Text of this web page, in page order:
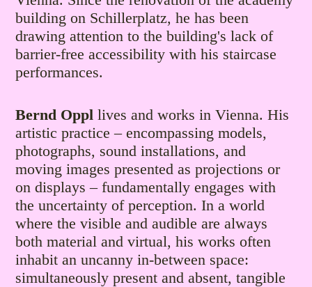
building on Schillerplatz, he has been
drawing attention to the building's lack of
barrier-free accessibility with his staircase
performances.
Bernd Oppl lives and works in Vienna. His
artistic practice – encompassing models,
photographs, sound installations, and
moving images presented as projections or
on displays – fundamentally engages with
the uncertainty of perception. In a world
where the visible and audible are always
both material and virtual, his works often
inhabit an uncanny in-between space:
simultaneously present and absent, tangible